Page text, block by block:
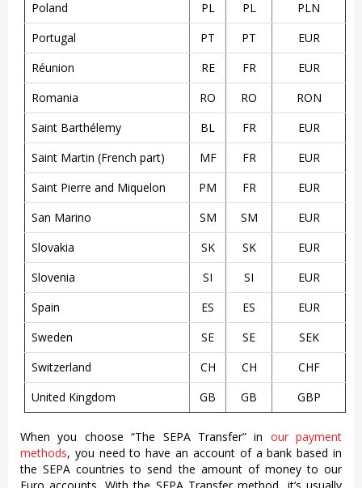
Poland PL PL
PLN
Portugal
PT PT
EUR
Réunion
RE FR
EUR
Romania
RO RO
RON
Saint Barthélemy
BL FR
EUR
Saint Martin (French part)
MF FR
EUR
Saint Pierre and Miquelon
PM FR
EUR
San Marino
SM SM
EUR
Slovakia
SK SK
EUR
Slovenia
SI SI
EUR
Spain
ES ES
EUR
Sweden
SE SE
SEK
Switzerland
CH CH
CHF
United Kingdom
GB GB GBP
When you choose “The SEPA Transfer” in our payment
methods, you need to have an account of a bank based in
the SEPA countries to send the amount of money to our